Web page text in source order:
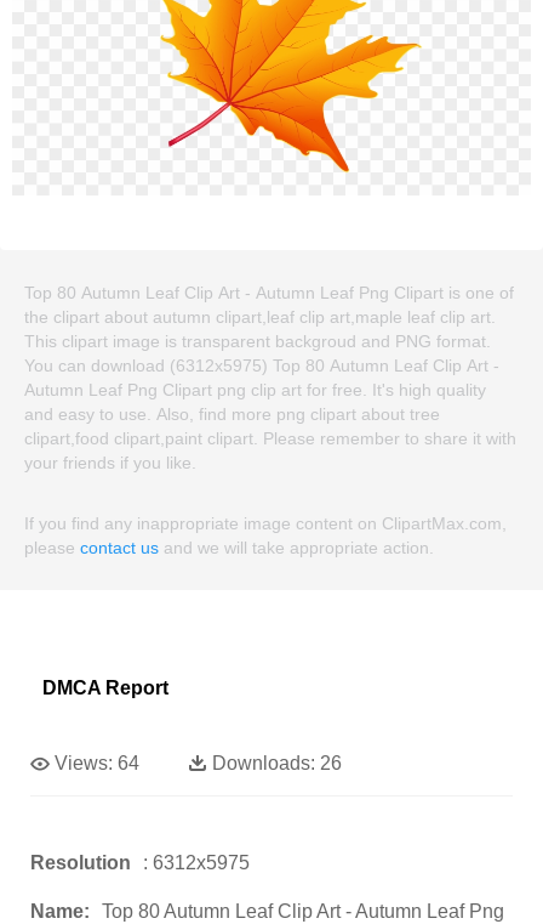
Top 80 Autumn Leaf Clip Art - Autumn Leaf Png Clipart is one of
the clipart about autumn clipart,leaf clip art,maple leaf clip art.
This clipart image is transparent backgroud and PNG format.
You can download (6312x5975) Top 80 Autumn Leaf Clip Art -
Autumn Leaf Png Clipart png clip art for free. It's high quality
and easy to use. Also, find more png clipart about tree
clipart,food clipart,paint clipart. Please remember to share it with
your friends if you like.
If you find any inappropriate image content on ClipartMax.com,
please contact us and we will take appropriate action.
DMCA Report
Views: 64 Downloads: 26
Resolution : 6312x5975
Name:
Top 80 Autumn Leaf Clip Art - Autumn Leaf Png